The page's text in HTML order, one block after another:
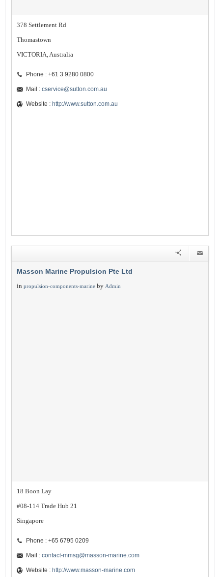
378 Settlement Rd
Thomastown
VICTORIA, Australia
Phone : +61 3 9280 0800
Mail : cservice@sutton.com.au
Website : http://www.sutton.com.au
Masson Marine Propulsion Pte Ltd
in propulsion-components-marine by Admin
18 Boon Lay
#08-114 Trade Hub 21
Singapore
Phone : +65 6795 0209
Mail : contact-mmsg@masson-marine.com
Website : http://www.masson-marine.com